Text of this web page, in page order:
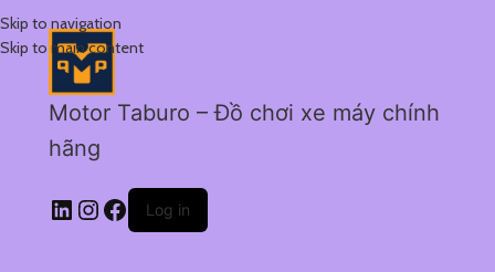
Skip to navigation
Skip to main content
Motor Taburo – Đồ chơi xe máy chính
hãng
Log in